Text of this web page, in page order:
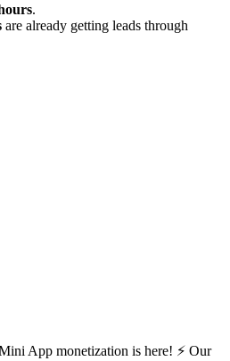
.
are already getting leads through
App monetization is here! ⚡️ Our